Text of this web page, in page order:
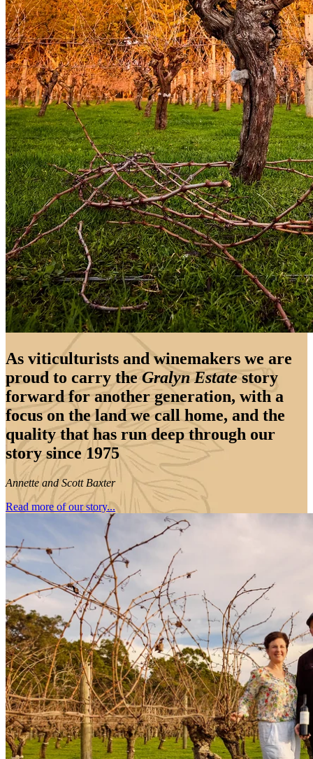
As viticulturists and winemakers we are
proud to carry theGralyn Estatestory
forward for another generation, with a
focus on the land we call home, and the
quality that has run deep through our
story since 1975
Annette and Scott Baxter
Read more of our story...